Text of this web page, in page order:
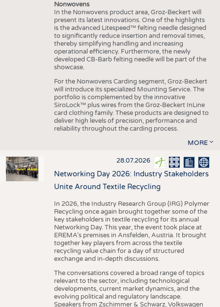
Nonwovens
In the Nonwovens product area, Groz-Beckert will
present its latest innovations. One of the highlights
is the advanced Litespeed™ felting needle designed
to significantly reduce insertion and removal times,
thereby simplifying handling and increasing
operational efficiency. Furthermore, the newly
developed CB-Barb felting needle will be part of the
showcase.
For the Nonwovens Carding segment, Groz-Beckert
will introduce its specialized Mounting Service. The
portfolio is complemented by the innovative
SiroLock™ plus wires from the Groz-Beckert InLine
card clothing family. These products are designed to
deliver high levels of precision, performance and
reliability throughout the carding process.
MORE
28.07.2026
Networking Day 2026: Industry Stakeholders
Unite Around Textile Recycling
In 2026, the Industry Research Group (IRG) Polymer
Recycling once again brought together some of the
key stakeholders in textile recycling for its annual
Networking Day. This year, the event took place at
EREMA’s premises in Ansfelden, Austria. It brought
together key players from across the textile
recycling value chain for a day of structured
exchange and in-depth discussions.
The conversations covered a broad range of topics
relevant to the sector, including technological
developments, current market dynamics, and the
evolving political and regulatory landscape.
Speakers from Zschimmer & Schwarz, Volkswagen